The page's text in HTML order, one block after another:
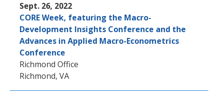
Sept. 26, 2022
CORE Week, featuring the Macro-
Development Insights Conference and the
Advances in Applied Macro-Econometrics
Conference
Richmond Office
Richmond, VA